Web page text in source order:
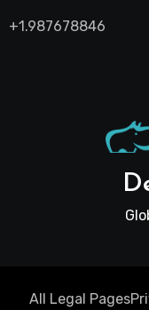
+1.987678846
All Legal Pages